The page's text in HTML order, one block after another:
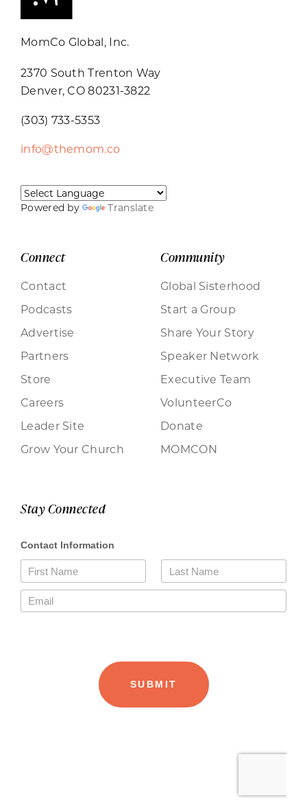
MomCo Global, Inc.
2370 South Trenton Way
Denver, CO 80231-3822
(303) 733-5353
info@themom.co
Powered by Translate
Connect
Contact
Podcasts
Advertise
Partners
Store
Careers
Leader Site
Grow Your Church
Community
Global Sisterhood
Start a Group
Share Your Story
Speaker Network
Executive Team
VolunteerCo
Donate
MOMCON
Stay Connected